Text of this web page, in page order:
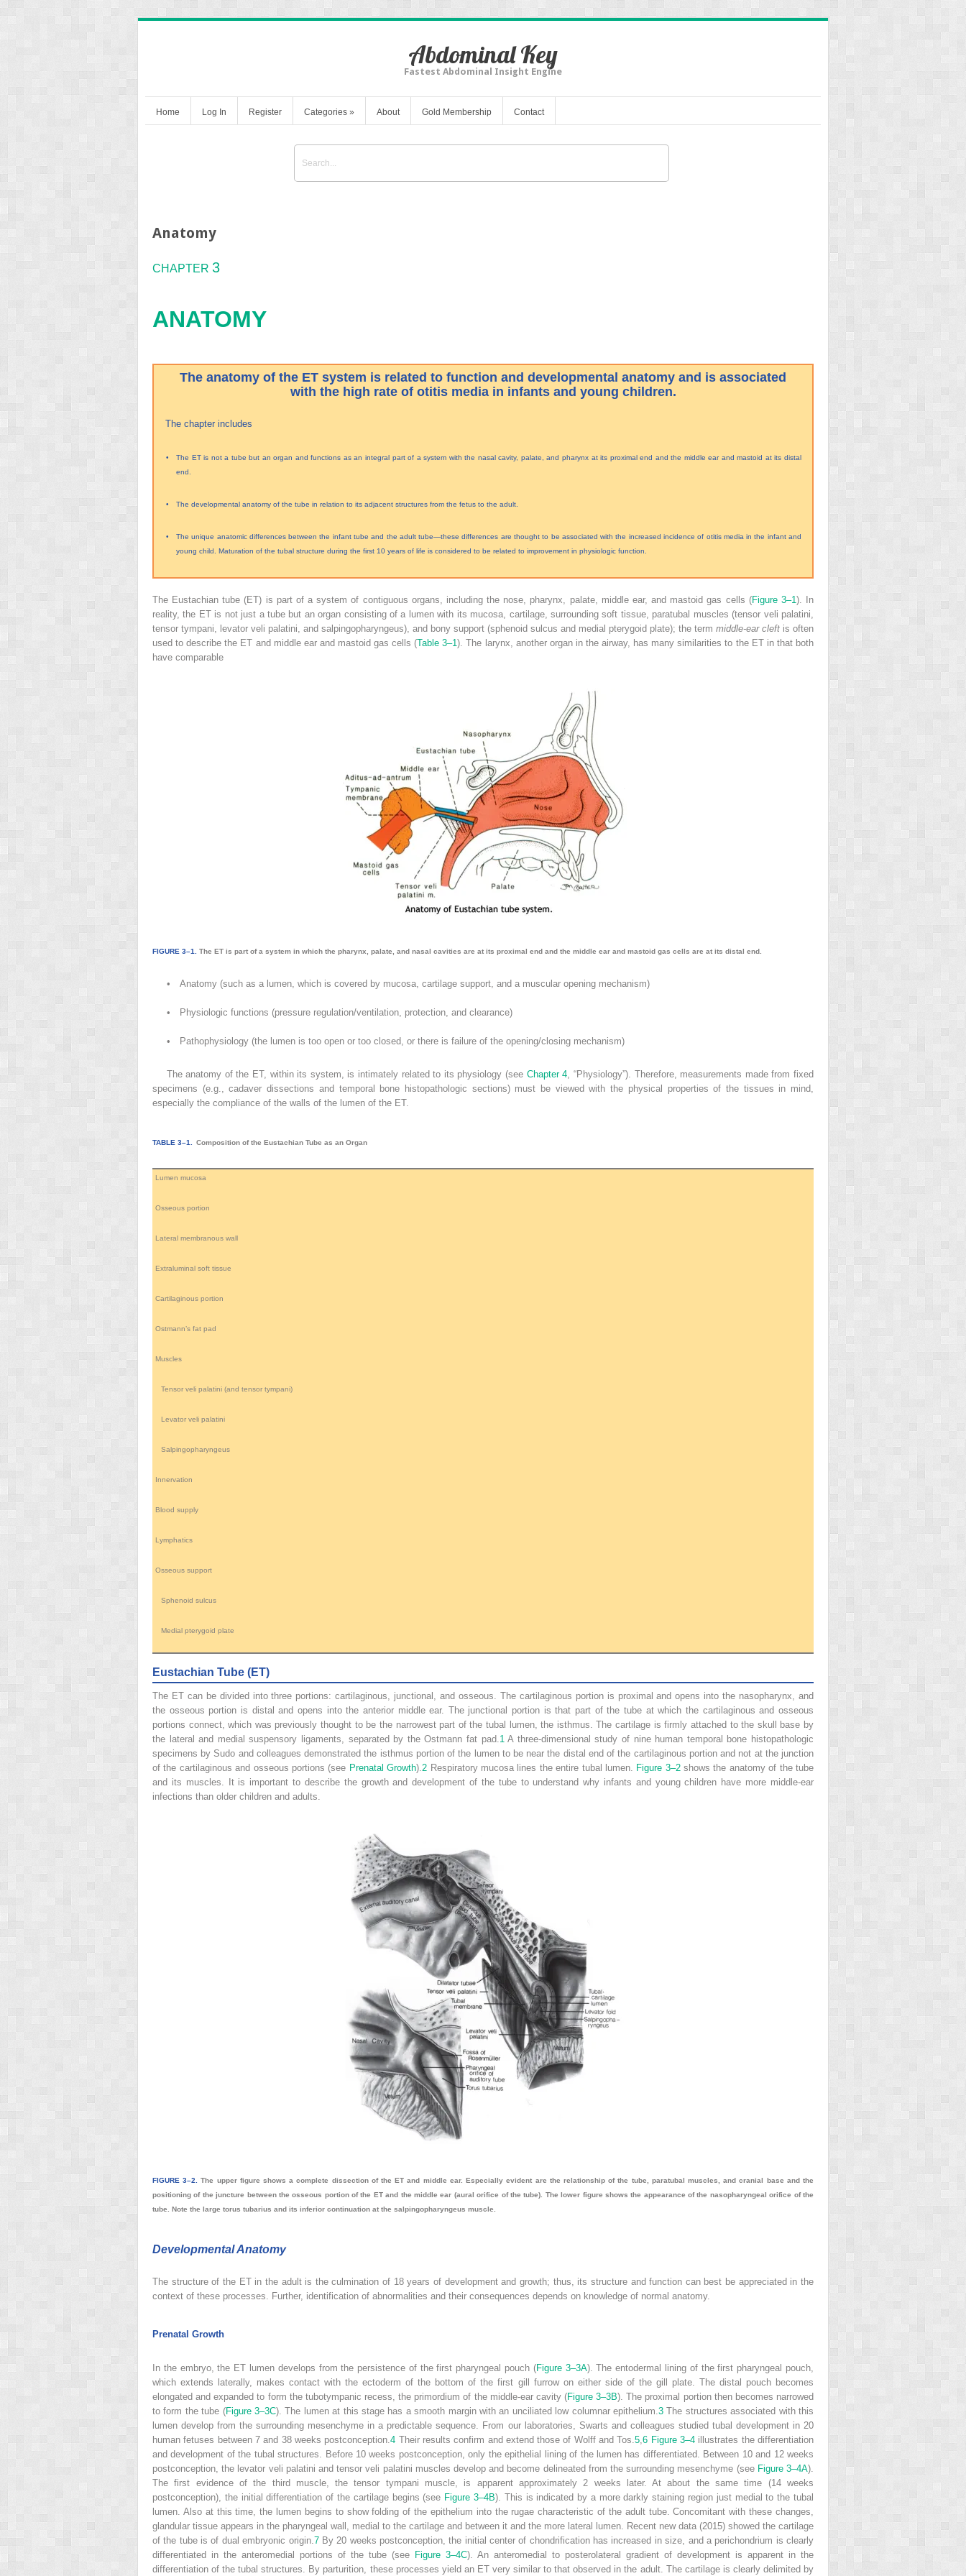
Abdominal Key
Fastest Abdominal Insight Engine
Home Log In Register Categories » About Gold Membership Contact
Anatomy
CHAPTER 3
ANATOMY
The anatomy of the ET system is related to function and developmental anatomy and is associated
with the high rate of otitis media in infants and young children.
The chapter includes
•
The ET is not a tube but an organ and functions as an integral part of a system with the nasal cavity, palate, and pharynx at its proximal end and the middle ear and mastoid at its distal
end.
• The developmental anatomy of the tube in relation to its adjacent structures from the fetus to the adult.
•
The unique anatomic differences between the infant tube and the adult tube—these differences are thought to be associated with the increased incidence of otitis media in the infant and
young child. Maturation of the tubal structure during the first 10 years of life is considered to be related to improvement in physiologic function.
The Eustachian tube (ET) is part of a system of contiguous organs, including the nose, pharynx, palate, middle ear, and mastoid gas cells (Figure 3–1 ). In
reality, the ET is not just a tube but an organ consisting of a lumen with its mucosa, cartilage, surrounding soft tissue, paratubal muscles (tensor veli palatini,
tensor tympani, levator veli palatini, and salpingopharyngeus), and bony support (sphenoid sulcus and medial pterygoid plate); the term middle-ear cleft is often
used to describe the ET and middle ear and mastoid gas cells (Table 3–1). The larynx, another organ in the airway, has many similarities to the ET in that both
have comparable
FIGURE 3–1. The ET is part of a system in which the pharynx, palate, and nasal cavities are at its proximal end and the middle ear and mastoid gas cells are at its distal end.
• Anatomy (such as a lumen, which is covered by mucosa, cartilage support, and a muscular opening mechanism)
• Physiologic functions (pressure regulation/ventilation, protection, and clearance)
• Pathophysiology (the lumen is too open or too closed, or there is failure of the opening/closing mechanism)
The anatomy of the ET, within its system, is intimately related to its physiology (see Chapter 4, “Physiology”). Therefore, measurements made from fixed
specimens (e.g., cadaver dissections and temporal bone histopathologic sections) must be viewed with the physical properties of the tissues in mind,
especially the compliance of the walls of the lumen of the ET.
TABLE 3–1. Composition of the Eustachian Tube as an Organ
Lumen mucosa
Osseous portion
Lateral membranous wall
Extraluminal soft tissue
Cartilaginous portion
Ostmann’s fat pad
Muscles
Tensor veli palatini (and tensor tympani)
Levator veli palatini
Salpingopharyngeus
Innervation
Blood supply
Lymphatics
Osseous support
Sphenoid sulcus
Medial pterygoid plate
Eustachian Tube (ET)
The ET can be divided into three portions: cartilaginous, junctional, and osseous. The cartilaginous portion is proximal and opens into the nasopharynx, and
the osseous portion is distal and opens into the anterior middle ear. The junctional portion is that part of the tube at which the cartilaginous and osseous
portions connect, which was previously thought to be the narrowest part of the tubal lumen, the isthmus. The cartilage is firmly attached to the skull base by
the lateral and medial suspensory ligaments, separated by the Ostmann fat pad.1A three-dimensional study of nine human temporal bone histopathologic
specimens by Sudo and colleagues demonstrated the isthmus portion of the lumen to be near the distal end of the cartilaginous portion and not at the junction
of the cartilaginous and osseous portions (see Prenatal Growth).2 Respiratory mucosa lines the entire tubal lumen. Figure 3–2shows the anatomy of the tube
and its muscles. It is important to describe the growth and development of the tube to understand why infants and young children have more middle-ear
infections than older children and adults.
FIGURE 3–2. The upper figure shows a complete dissection of the ET and middle ear. Especially evident are the relationship of the tube, paratubal muscles, and cranial base and the
positioning of the juncture between the osseous portion of the ET and the middle ear (aural orifice of the tube). The lower figure shows the appearance of the nasopharyngeal orifice of the
tube. Note the large torus tubarius and its inferior continuation at the salpingopharyngeus muscle.
Developmental Anatomy
The structure of the ET in the adult is the culmination of 18 years of development and growth; thus, its structure and function can best be appreciated in the
context of these processes. Further, identification of abnormalities and their consequences depends on knowledge of normal anatomy.
Prenatal Growth
In the embryo, the ET lumen develops from the persistence of the first pharyngeal pouch (Figure 3–3A). The entodermal lining of the first pharyngeal pouch,
which extends laterally, makes contact with the ectoderm of the bottom of the first gill furrow on either side of the gill plate. The distal pouch becomes
elongated and expanded to form the tubotympanic recess, the primordium of the middle-ear cavity (Figure 3–3B). The proximal portion then becomes narrowed
to form the tube (Figure 3–3C). The lumen at this stage has a smooth margin with an unciliated low columnar epithelium.3 The structures associated with this
lumen develop from the surrounding mesenchyme in a predictable sequence. From our laboratories, Swarts and colleagues studied tubal development in 20
human fetuses between 7 and 38 weeks postconception.4 Their results confirm and extend those of Wolff and Tos.5 ,6 Figure 3–4 illustrates the differentiation
and development of the tubal structures. Before 10 weeks postconception, only the epithelial lining of the lumen has differentiated. Between 10 and 12 weeks
postconception, the levator veli palatini and tensor veli palatini muscles develop and become delineated from the surrounding mesenchyme (see Figure 3–4A).
The first evidence of the third muscle, the tensor tympani muscle, is apparent approximately 2 weeks later. At about the same time (14 weeks
postconception), the initial differentiation of the cartilage begins (see Figure 3–4B). This is indicated by a more darkly staining region just medial to the tubal
lumen. Also at this time, the lumen begins to show folding of the epithelium into the rugae characteristic of the adult tube. Concomitant with these changes,
glandular tissue appears in the pharyngeal wall, medial to the cartilage and between it and the more lateral lumen. Recent new data (2015) showed the cartilage
of the tube is of dual embryonic origin. 7By 20 weeks postconception, the initial center of chondrification has increased in size, and a perichondrium is clearly
differentiated in the anteromedial portions of the tube (see Figure 3–4C). An anteromedial to posterolateral gradient of development is apparent in the
differentiation of the tubal structures. By parturition, these processes yield an ET very similar to that observed in the adult. The cartilage is clearly delimited by